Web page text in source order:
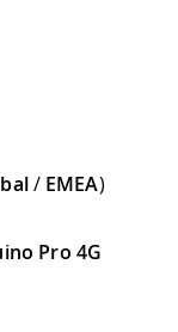
/ EMEA)
Pro 4G